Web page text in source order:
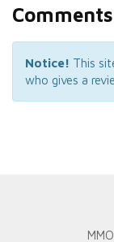
Comments
Notice! This
who gives a